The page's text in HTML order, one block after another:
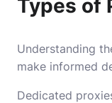
Types of
Understanding
make informed
Dedicated